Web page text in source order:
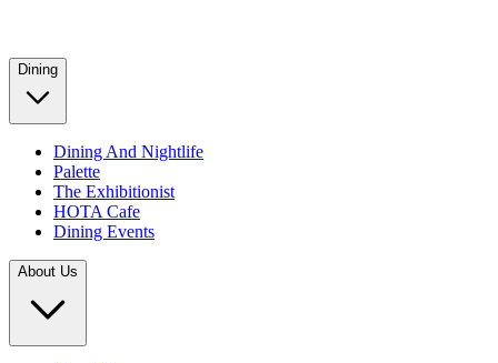
Dining
Dining And Nightlife
Palette
The Exhibitionist
HOTA Cafe
Dining Events
About Us